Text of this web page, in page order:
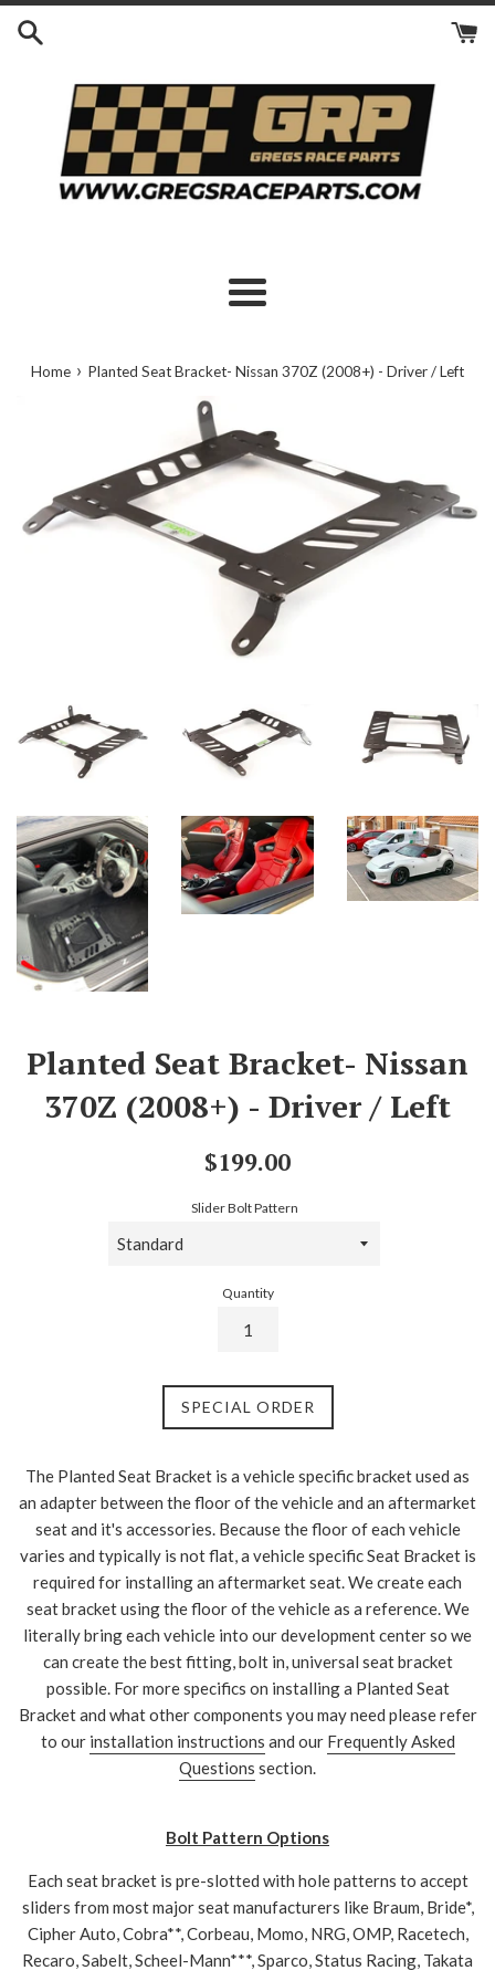
Skip
Menu
Home › Planted Seat Bracket- Nissan 370Z (2008+) - Driver / Left
Planted Seat Bracket- Nissan
370Z (2008+) - Driver / Left
Regular
$199.00
Slider Bolt Pattern
Quantity
SPECIAL ORDER
The Planted Seat Bracket is a vehicle specific bracket used as
an adapter between the floor of the vehicle and an aftermarket
seat and it's accessories. Because the floor of each vehicle
varies and typically is not flat, a vehicle specific Seat Bracket is
required for installing an aftermarket seat. We create each
seat bracket using the floor of the vehicle as a reference. We
literally bring each vehicle into our development center so we
can create the best fitting, bolt in, universal seat bracket
possible. For more specifics on installing a Planted Seat
Bracket and what other components you may need please refer
to our installation instructions and our Frequently Asked
Questions section.
Bolt Pattern Options
Each seat bracket is pre-slotted with hole patterns to accept
sliders from most major seat manufacturers like Braum, Bride*,
Cipher Auto, Cobra**, Corbeau, Momo, NRG, OMP, Racetech,
Recaro, Sabelt, Scheel-Mann***, Sparco, Status Racing, Takata